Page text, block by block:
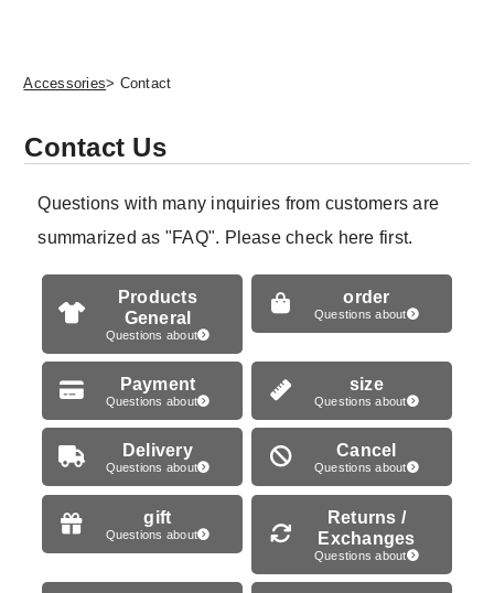
Accessories> Contact
Contact Us
Questions with many inquiries from customers are
summarized as "FAQ". Please check here first.
Products
General
Questions about
order
Questions about
Payment
Questions about
size
Questions about
Delivery
Questions about
Cancel
Questions about
gift
Questions about
Returns /
Exchanges
Questions about